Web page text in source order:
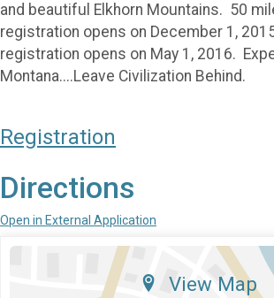
and beautiful Elkhorn Mountains. 50
registration opens on December 1,
registration opens on May 1, 2016.
Montana....Leave Civilization Behind.
Registration
Directions
Open in External Application
View Map